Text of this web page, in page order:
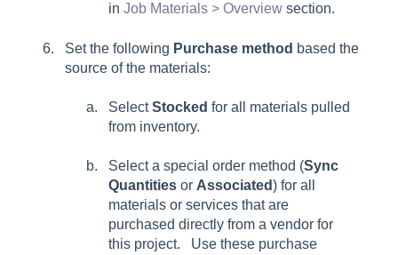
in Job Materials > Overview section.
Set the following Purchase method based the
source of the materials:
SelectStocked for all materials pulled
from inventory.
Select a special order method (Sync
Quantities or Associated) for all
materials or services that are
purchased directly from a vendor for
this project. Use these purchase